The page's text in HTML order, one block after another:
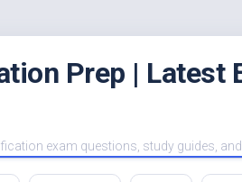
Prep | Latest
exam questions, study guides,